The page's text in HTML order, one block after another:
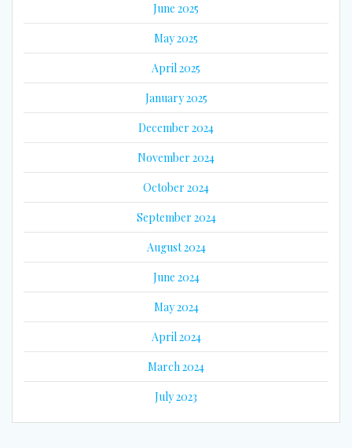
June 2025
May 2025
April 2025
January 2025
December 2024
November 2024
October 2024
September 2024
August 2024
June 2024
May 2024
April 2024
March 2024
July 2023